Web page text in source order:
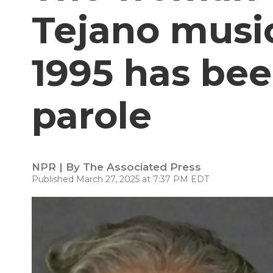
Tejano
1995 has
parole
NPR | By The Associated Press
Published March 27, 2025 at 7:37 PM EDT